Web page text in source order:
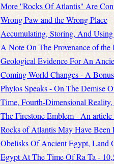
More ''Rocks Of Atlantis'' Are
Wrong Paw and the Wrong Place
Accumulating, Storing, And
A Note On The Provenance of
Geological Evidence For An
Coming World Changes - A
Phylos Speaks - On The Demise
Time, Fourth-Dimensional
The Firestone Emblem - An
Rocks of Atlantis May Have
Obelisks Of Ancient Egypt, Land
Egypt At The Time Of Ra Ta -